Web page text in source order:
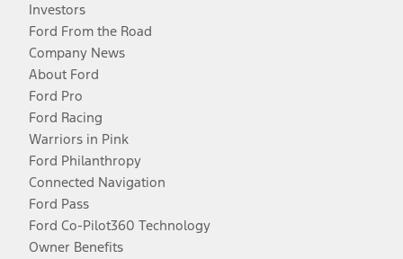
Investors
Ford From the Road
Company News
About Ford
Ford Pro
Ford Racing
Warriors in Pink
Ford Philanthropy
Connected Navigation
Ford Pass
Ford Co-Pilot360 Technology
Owner Benefits